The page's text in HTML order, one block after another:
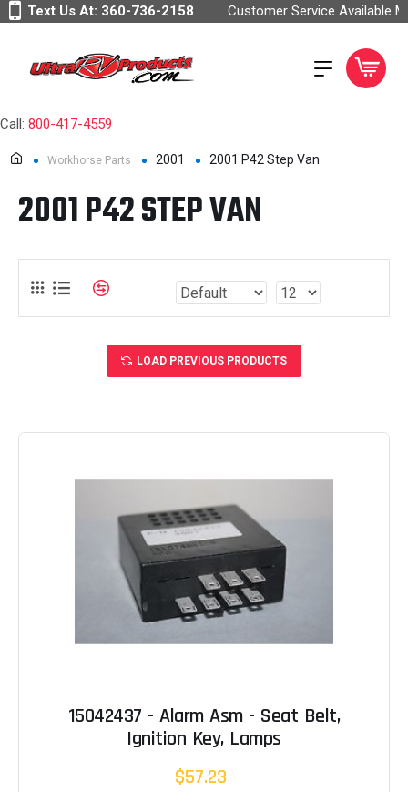
Text Us At: 360-736-2158 Customer Service Available
Call: 800-417-4559
Workhorse Parts 2001 2001 P42 Step Van
2001 P42 STEP VAN
LOAD PREVIOUS PRODUCTS
15042437 - Alarm Asm - Seat Belt,
Ignition Key, Lamps
$57.23